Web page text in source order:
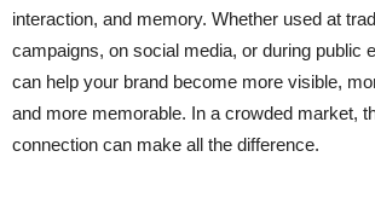
interaction, and memory. Whether used at
campaigns, on social media, or during public
can help your brand become more visible,
and more memorable. In a crowded market,
connection can make all the difference.